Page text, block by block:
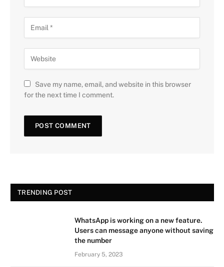
Save my name, email, and website in this browser
for the next time I comment.
TRENDING POST
WhatsApp is working on a new feature.
Users can message anyone without saving
the number
February 5, 2023